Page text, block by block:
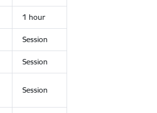
1 hour
Session
Session
Session